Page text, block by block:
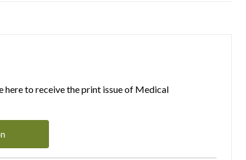
here to receive the print issue of Medical